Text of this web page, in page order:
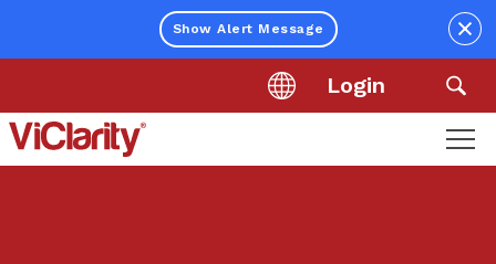
Show Alert Message
LocationLogin
ViClarity.